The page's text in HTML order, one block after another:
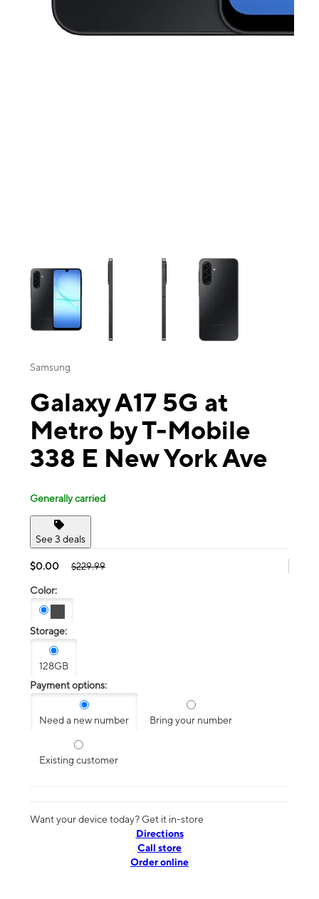
This carousel contains a column of small thumbnails. Selecting a
Samsung
Galaxy A17 5G at
Metro by T-Mobile
338 E New York Ave
Generally carried
See 3 deals
$0.00 $229.99
Color:
Storage:
128GB
Payment options:
Need a new number Bring your number
Existing customer
Want your device today? Get it in-store
Directions
Call store
Order online